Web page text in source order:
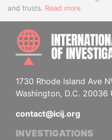
and trusts. Read more
1730 Rhode Island Ave
Washington, D.C. 20036
contact@icij.org
INVESTIGATIONS